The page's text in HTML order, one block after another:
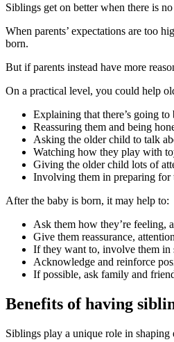
Siblings get on better when there is
When parents’ expectations are too
born.
But if parents instead have more
On a practical level, you could help
Explaining that there’s going
Reassuring them and being
Asking the older child to talk
Watching how they play with
Giving the older child lots of
Involving them in preparing for
After the baby is born, it may help to:
Ask them how they’re feeling,
Give them reassurance,
If they want to, involve them in
Acknowledge and reinforce
If possible, ask family and
Benefits of having
Siblings play a unique role in